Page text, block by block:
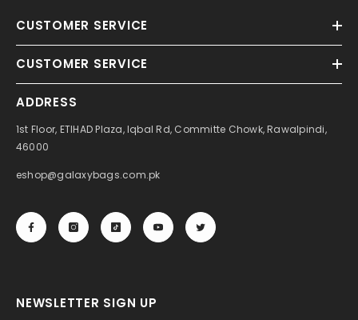
CUSTOMER SERVICE
CUSTOMER SERVICE
ADDRESS
1st Floor, ETIHAD Plaza, Iqbal Rd, Committe Chowk, Rawalpindi,
46000
eshop@galaxybags.com.pk
NEWSLETTER SIGN UP